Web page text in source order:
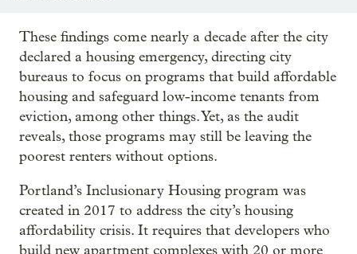
These findings come nearly a decade after the city
declared a housing emergency, directing city
bureaus to focus on programs that build affordable
housing and safeguard low-income tenants from
eviction, among other things. Yet, as the audit
reveals, those programs may still be leaving the
poorest renters without options.
Portland’s Inclusionary Housing program was
created in 2017 to address the city’s housing
affordability crisis. It requires that developers who
build new apartment complexes with 20 or more